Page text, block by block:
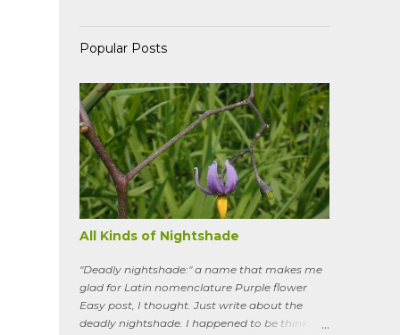
Popular Posts
All Kinds of Nightshade
"Deadly nightshade:" a name that makes me
glad for Latin nomenclature Purple flower
Easy post, I thought. Just write about the
deadly nightshade. I happened to be thinking